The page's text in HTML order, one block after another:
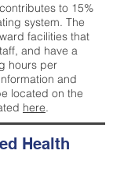
to 15%
system. The
facilities that
and have a
hours per
and
located on the
here.
Health